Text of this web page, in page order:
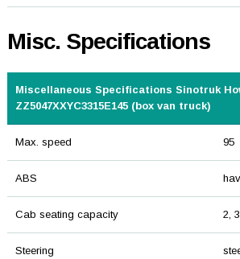
Misc. Specifications
Miscellaneous Specifications Sinotruk
ZZ5047XXYC3315E145 (box van truck)
Max. speed 95
ABS
Cab seating capacity 2, 3
Steering